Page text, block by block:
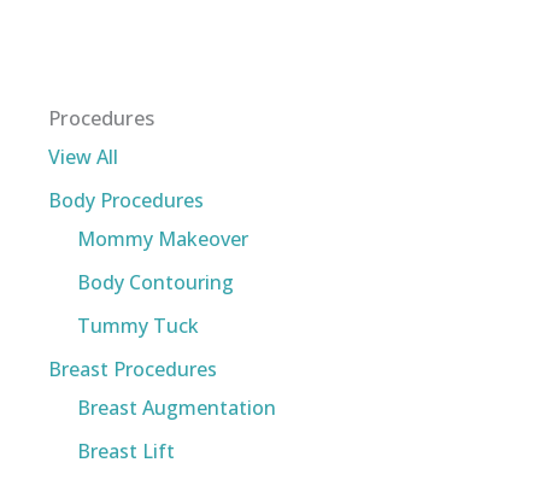
Procedures
View All
Body Procedures
Mommy Makeover
Body Contouring
Tummy Tuck
Breast Procedures
Breast Augmentation
Breast Lift